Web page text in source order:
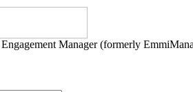
Manager (formerly